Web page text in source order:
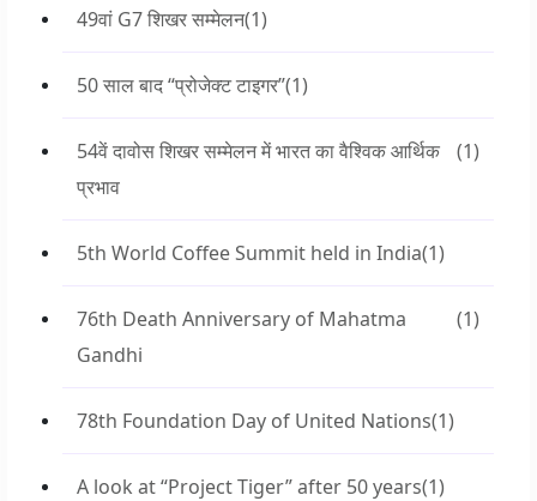
49वां G7 शिखर सम्मेलन(1)
50 साल बाद “प्रोजेक्ट टाइगर”(1)
54वें दावोस शिखर सम्मेलन में भारत का वैश्विक आर्थिक
प्रभाव
(1)
5th World Coffee Summit held in India(1)
76th Death Anniversary of Mahatma
Gandhi
(1)
78th Foundation Day of United Nations(1)
A look at “Project Tiger” after 50 years(1)